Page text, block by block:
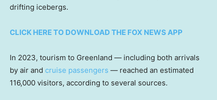
drifting icebergs.
CLICK HERE TO DOWNLOAD THE FOX NEWS APP
In 2023, tourism to Greenland — including both arrivals
by air and cruise passengers — reached an estimated
116,000 visitors, according to several sources.